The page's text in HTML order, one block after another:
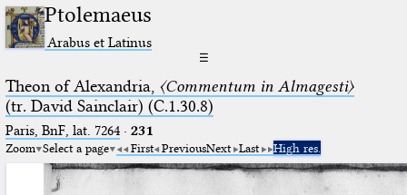
Ptolemaeus
Arabus et Latinus
☰
Theon of Alexandria, 〈Commentum in Almagesti〉
(tr. David Sainclair) (C.1.30.8)
Paris, BnF, lat. 7264· 231
Zoom Select a page First PreviousNext Last High res.